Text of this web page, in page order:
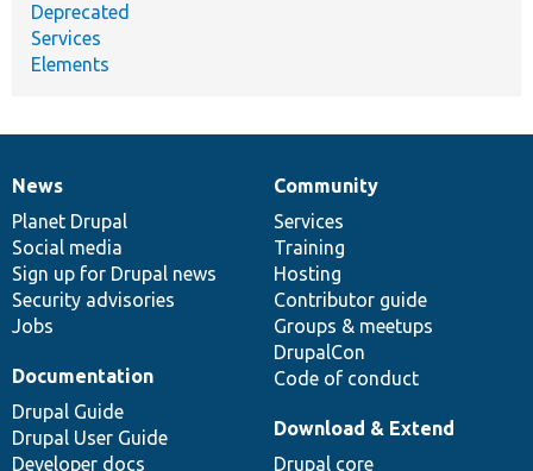
Deprecated
Services
Elements
News
items
News
Planet Drupal
Social media
Sign up for Drupal news
Security advisories
Jobs
Our
community
Community
Services
Training
Hosting
Contributor guide
Groups & meetups
DrupalCon
Code of conduct
Documentation
Documentation
Drupal Guide
Drupal User Guide
Developer docs
Drupal
code
base
Download & Extend
Drupal core
Governance
of
community